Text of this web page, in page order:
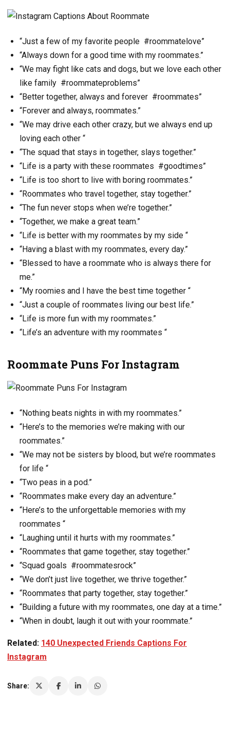
“Just a few of my favorite people #roommatelove”
“Always down for a good time with my roommates.”
“We may fight like cats and dogs, but we love each other
like family #roommateproblems”
“Better together, always and forever #roommates”
“Forever and always, roommates.”
“We may drive each other crazy, but we always end up
loving each other “
“The squad that stays in together, slays together.”
“Life is a party with these roommates #goodtimes”
“Life is too short to live with boring roommates.”
“Roommates who travel together, stay together.”
“The fun never stops when we’re together.”
“Together, we make a great team.”
“Life is better with my roommates by my side “
“Having a blast with my roommates, every day.”
“Blessed to have a roommate who is always there for
me.”
“My roomies and I have the best time together “
“Just a couple of roommates living our best life.”
“Life is more fun with my roommates.”
“Life’s an adventure with my roommates “
Roommate Puns For Instagram
“Nothing beats nights in with my roommates.”
“Here’s to the memories we’re making with our
roommates.”
“We may not be sisters by blood, but we’re roommates
for life “
“Two peas in a pod.”
“Roommates make every day an adventure.”
“Here’s to the unforgettable memories with my
roommates “
“Laughing until it hurts with my roommates.”
“Roommates that game together, stay together.”
“Squad goals #roommatesrock”
“We don’t just live together, we thrive together.”
“Roommates that party together, stay together.”
“Building a future with my roommates, one day at a time.”
“When in doubt, laugh it out with your roommate.”
Related: 140 Unexpected Friends Captions For
Instagram
Share: